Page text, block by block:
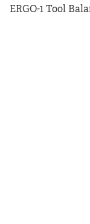
ERGO-1 Tool